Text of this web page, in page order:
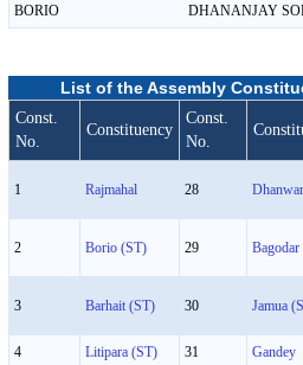
BORIO
DHANANJAY
List of the Assembly
Const.
No.
Constituency
Const.
No.
1 Rajmahal 28 Dhanwar
2 Borio (ST) 29 Bagodar
3 Barhait (ST) 30 Jamua
4 Litipara (ST) 31 Gandey